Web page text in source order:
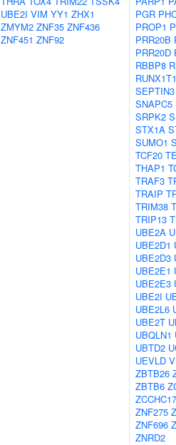
UBE2I VIM YY1 ZHX1
ZMYM2 ZNF35 ZNF436
ZNF451 ZNF92
PGR
PROP1
PRR20B
PRR20D
RBBP8
RUNX1T1
SEPTIN3
SNAPC5
SRPK2
STX1A
SUMO1
TCF20
THAP1
TRAF3
TRAIP
TRIM38
TRIP13
UBE2A
UBE2D1
UBE2D3
UBE2E1
UBE2E3
UBE2I
UBE2L6
UBE2T
UBQLN1
UBTD2
UEVLD
ZBTB26
ZBTB6
ZCCHC17
ZNF275
ZNF696
ZNRD2